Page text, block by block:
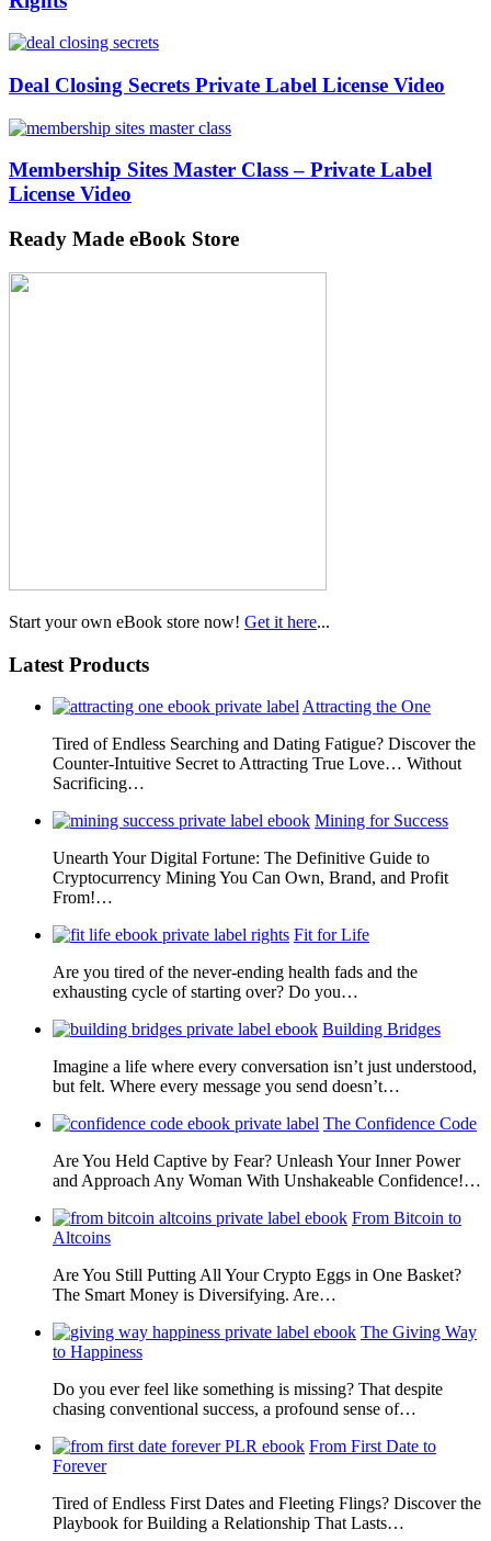
Deal Closing Secrets Private Label License Video
Membership Sites Master Class – Private Label
License Video
Ready Made eBook Store
Start your own eBook store now! Get it here...
Latest Products
Attracting the One
Tired of Endless Searching and Dating Fatigue? Discover the
Counter-Intuitive Secret to Attracting True Love… Without
Sacrificing…
Mining for Success
Unearth Your Digital Fortune: The Definitive Guide to
Cryptocurrency Mining You Can Own, Brand, and Profit
From!…
Fit for Life
Are you tired of the never-ending health fads and the
exhausting cycle of starting over? Do you…
Building Bridges
Imagine a life where every conversation isn’t just understood,
but felt. Where every message you send doesn’t…
The Confidence Code
Are You Held Captive by Fear? Unleash Your Inner Power
and Approach Any Woman With Unshakeable Confidence!…
From Bitcoin to
Altcoins
Are You Still Putting All Your Crypto Eggs in One Basket?
The Smart Money is Diversifying. Are…
The Giving Way
to Happiness
Do you ever feel like something is missing? That despite
chasing conventional success, a profound sense of…
From First Date to
Forever
Tired of Endless First Dates and Fleeting Flings? Discover the
Playbook for Building a Relationship That Lasts…